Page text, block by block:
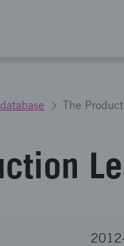
The